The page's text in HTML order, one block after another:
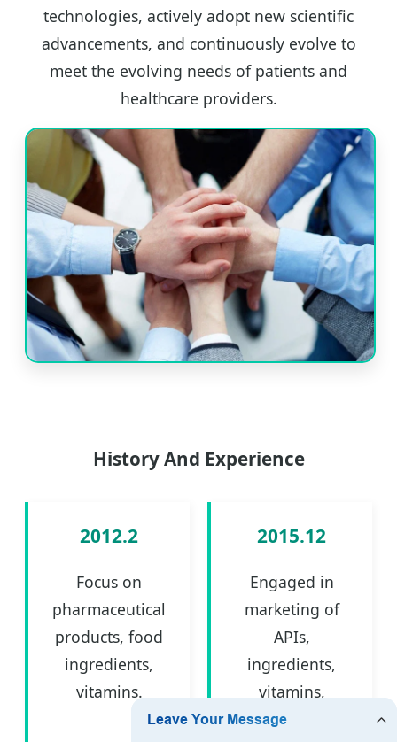
technologies, actively adopt new scientific
advancements, and continuously evolve to
meet the evolving needs of patients and
healthcare providers.
History And Experience
2012.2
Focus on
pharmaceutical
products, food
ingredients,
vitamins.
2015.12
Engaged in
marketing of
APIs,
ingredients,
vitamins,
intermediates.